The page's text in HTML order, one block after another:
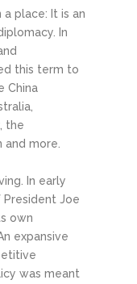
place: It is an
In
this term to
China
the
and more.
In early
President Joe
own
expansive
was meant